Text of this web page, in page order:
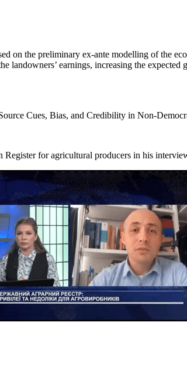
on the preliminary ex-ante modelling of the
earnings, increasing the
Cues, Bias, and Credibility in Non-
Register for agricultural producers in his